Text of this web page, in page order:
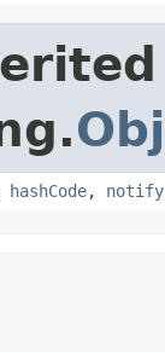
hashCode, notify